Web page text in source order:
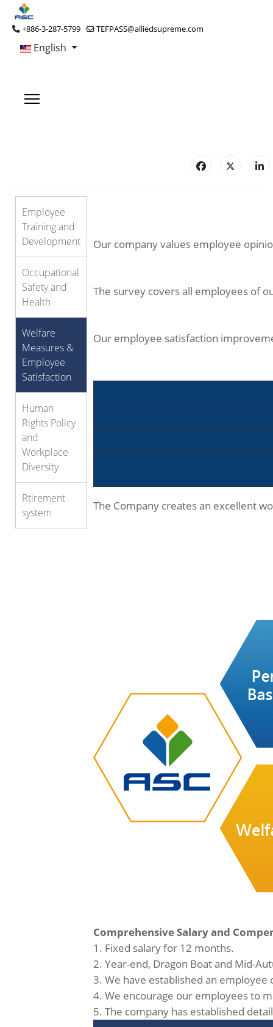
+886-3-287-5799 TEFPASS@alliedsupreme.com
English
Employee
Training and
Development
Occupational
Safety and
Health
Welfare
Measures &
Employee
Satisfaction
Human
Rights Policy
and
Workplace
Diversity
Rtirement
system
Our company values employee
The survey covers all employees of
Our employee satisfaction
The Company creates an excellent
Comprehensive Salary and
1. Fixed salary for 12 months.
2. Year-end, Dragon Boat and Mid-
3. We have established an
4. We encourage our employees to
5. The company has established